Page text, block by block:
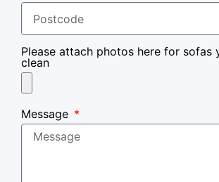
Please attach photos here for sofas
clean
Message